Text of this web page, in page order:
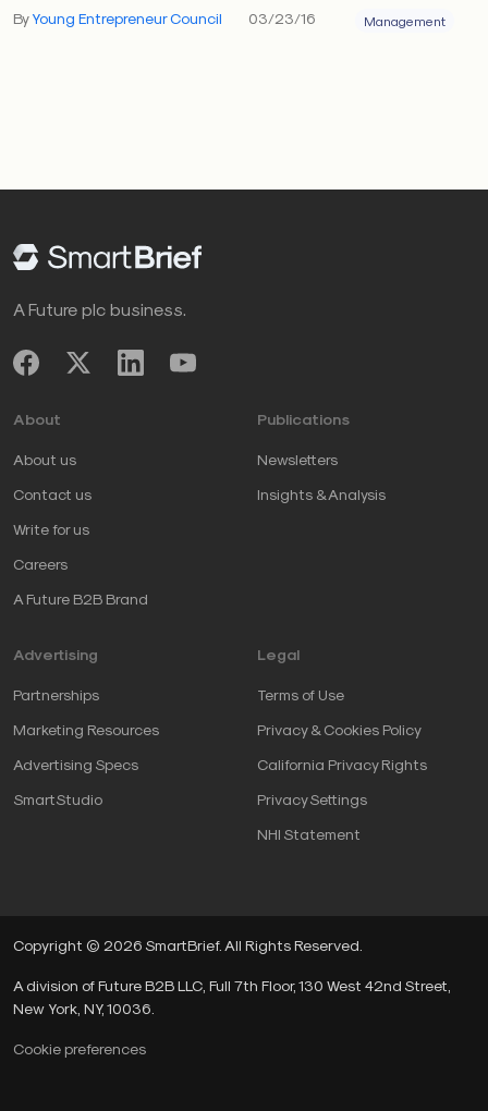
ByYoung Entrepreneur Council 03/23/16 Management
A Future plc business.
About
About us
Contact us
Write for us
Careers
A Future B2B Brand
Publications
Newsletters
Insights & Analysis
Advertising
Partnerships
Marketing Resources
Advertising Specs
SmartStudio
Legal
Terms of Use
Privacy & Cookies Policy
California Privacy Rights
Privacy Settings
NHI Statement
Copyright © 2026 SmartBrief. All Rights Reserved.
A division of Future B2B LLC, Full 7th Floor, 130 West 42nd Street,
New York, NY, 10036.
Cookie preferences